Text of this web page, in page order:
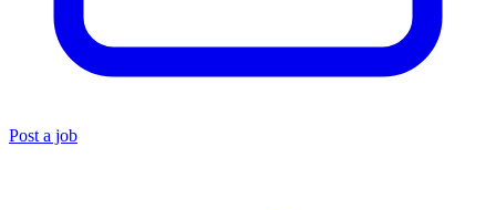
Post a job